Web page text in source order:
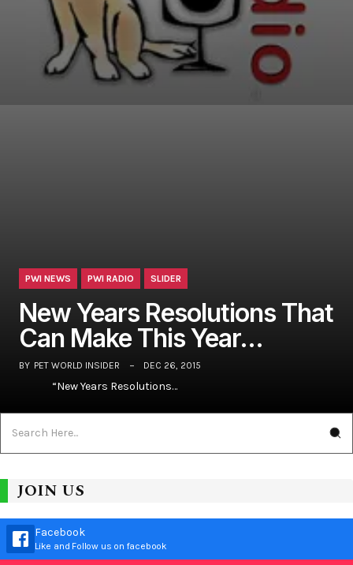
PWI NEWS PWI RADIO SLIDER
New Years Resolutions That
Can Make This Year…
BY PET WORLD INSIDER DEC 26, 2015
“New Years Resolutions…
JOIN US
Facebook
Like and Follow us on facebook